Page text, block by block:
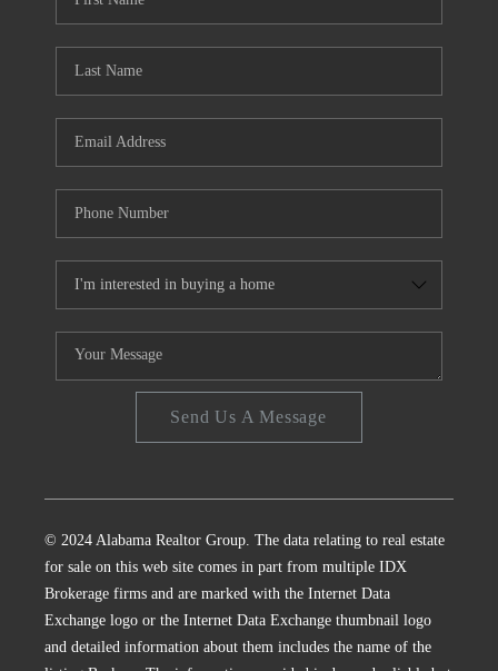
Send Us A Message
© 2024 Alabama Realtor Group. The data relating to real estate
for sale on this web site comes in part from multiple IDX
Brokerage firms and are marked with the Internet Data
Exchange logo or the Internet Data Exchange thumbnail logo
and detailed information about them includes the name of the